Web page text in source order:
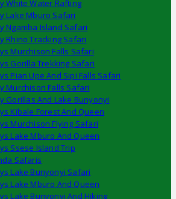
White Water Rafting
Lake Mburo Safari
Ngamba Island Safari
Rhino Tracking Safari
Murchison Falls Safari
Gorilla Trekking Safari
Pian Upe And Sipi Falls Safari
Murchison Falls Safari
Gorillas And Lake Bunyonyi
Kibale Forest And Queen
Murchison Flying Safari
Lake Mburo And Queen
Ssese Island Trip
Safaris
Lake Bunyonyi Safari
Lake Mburo And Queen
Lake Bunyonyi And Hiking